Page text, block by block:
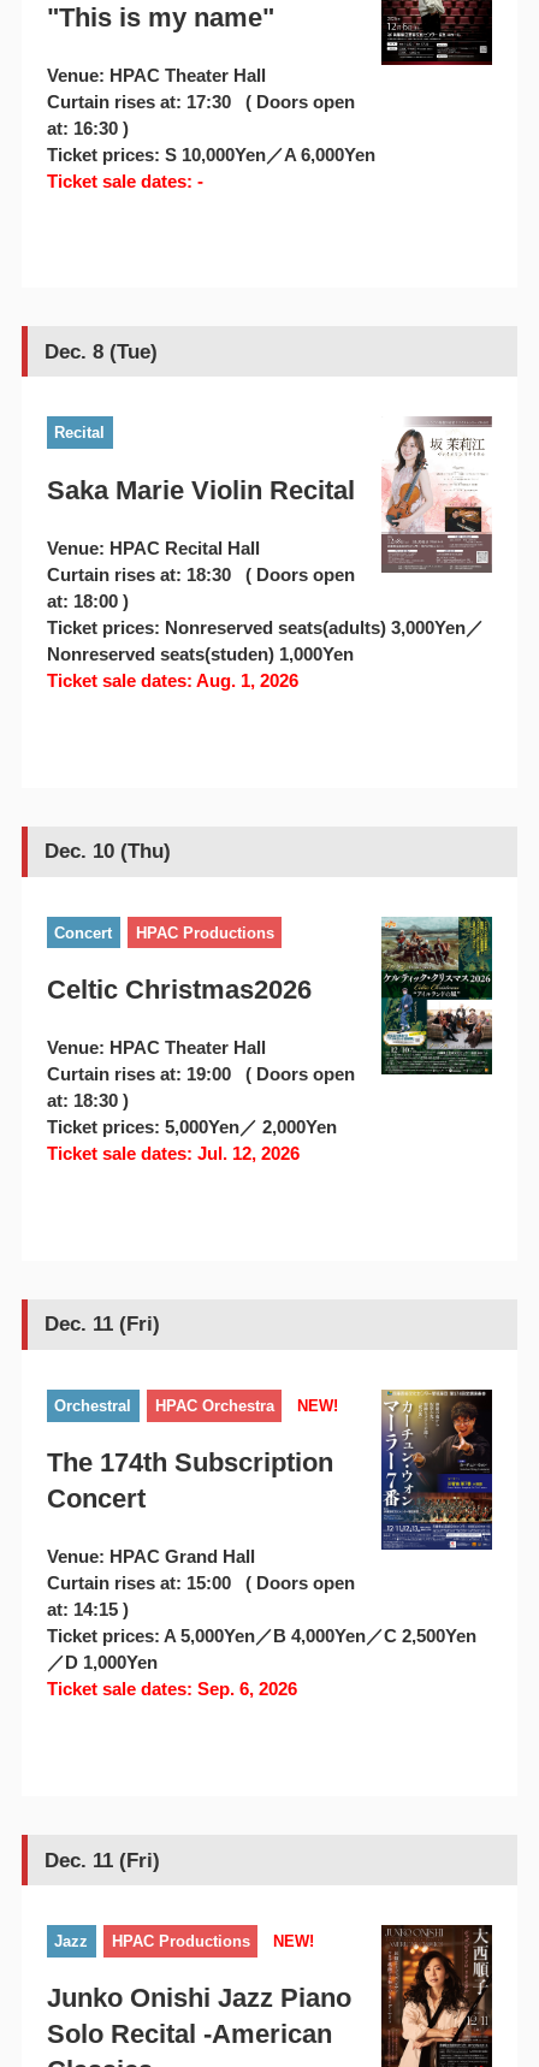
"This is my name"
Venue: HPAC Theater Hall
Curtain rises at: 17:30 ( Doors open
at: 16:30 )
Ticket prices: S 10,000Yen／A 6,000Yen
Ticket sale dates: -
Dec. 8 (Tue)
Recital
Saka Marie Violin Recital
Venue: HPAC Recital Hall
Curtain rises at: 18:30 ( Doors open
at: 18:00 )
Ticket prices: Nonreserved seats(adults) 3,000Yen／
Nonreserved seats(studen) 1,000Yen
Ticket sale dates: Aug. 1, 2026
Dec. 10 (Thu)
Concert HPAC Productions
Celtic Christmas2026
Venue: HPAC Theater Hall
Curtain rises at: 19:00 ( Doors open
at: 18:30 )
Ticket prices: 5,000Yen／ 2,000Yen
Ticket sale dates: Jul. 12, 2026
Dec. 11 (Fri)
Orchestral HPAC Orchestra NEW!
The 174th Subscription
Concert
Venue: HPAC Grand Hall
Curtain rises at: 15:00 ( Doors open
at: 14:15 )
Ticket prices: A 5,000Yen／B 4,000Yen／C 2,500Yen
／D 1,000Yen
Ticket sale dates: Sep. 6, 2026
Dec. 11 (Fri)
Jazz HPAC Productions NEW!
Junko Onishi Jazz Piano
Solo Recital -American